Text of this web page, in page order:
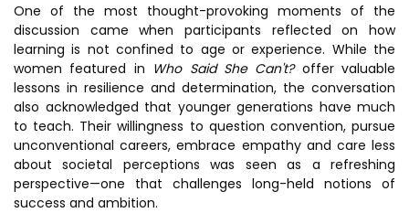
One of the most thought-provoking moments of the
discussion came when participants reflected on how
learning is not confined to age or experience. While the
women featured in Who Said She Can't?offer valuable
lessons in resilience and determination, the conversation
also acknowledged that younger generations have much
to teach. Their willingness to question convention, pursue
unconventional careers, embrace empathy and care less
about societal perceptions was seen as a refreshing
perspective—one that challenges long-held notions of
success and ambition.